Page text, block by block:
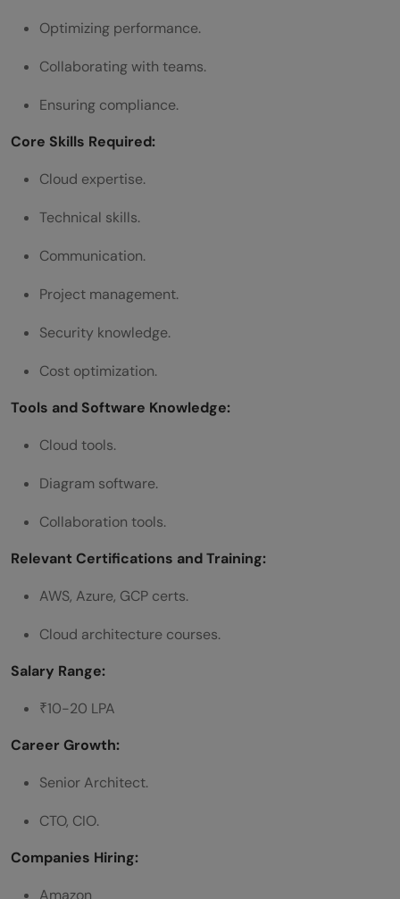
Optimizing performance.
Collaborating with teams.
Ensuring compliance.
Core Skills Required:
Cloud expertise.
Technical skills.
Communication.
Project management.
Security knowledge.
Cost optimization.
Tools and Software Knowledge:
Cloud tools.
Diagram software.
Collaboration tools.
Relevant Certifications and Training:
AWS, Azure, GCP certs.
Cloud architecture courses.
Salary Range:
₹10-20 LPA
Career Growth:
Senior Architect.
CTO, CIO.
Companies Hiring:
Amazon